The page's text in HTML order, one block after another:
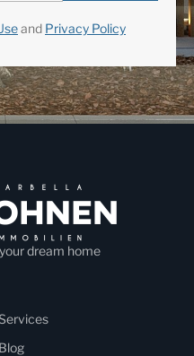
and Privacy Policy
dream home
Services
Blog